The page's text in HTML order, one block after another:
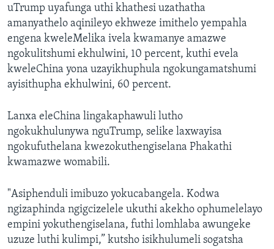
uTrump uyafunga uthi khathesi uzathatha
amanyathelo aqinileyo ekhweze imithelo yempahla
engena kweleMelika ivela kwamanye amazwe
ngokulitshumi ekhulwini, 10 percent, kuthi evela
kweleChina yona uzayikhuphula ngokungamatshumi
ayisithupha ekhulwini, 60 percent.
Lanxa eleChina lingakaphawuli lutho
ngokukhulunywa nguTrump, selike laxwayisa
ngokufuthelana kwezokuthengiselana Phakathi
kwamazwe womabili.
"Asiphenduli imibuzo yokucabangela. Kodwa
ngizaphinda ngigcizelele ukuthi akekho ophumelelayo
empini yokuthengiselana, futhi lomhlaba awungeke
uzuze luthi kulimpi,” kutsho isikhulumeli sogatsha